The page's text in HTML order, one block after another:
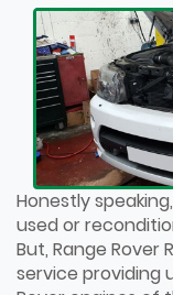
Honestly
used or
But, Range Rover
service providing